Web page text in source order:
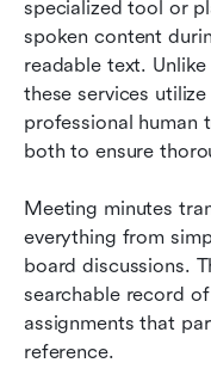
specialized tool or
spoken content
readable text.
these services
professional human
both to ensure
Meeting minutes
everything from
board discussions.
searchable record
assignments that
reference.